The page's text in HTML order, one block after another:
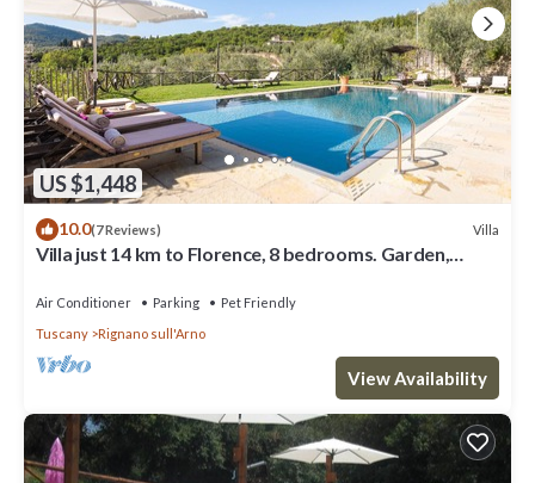
US $1,448
10.0(7 Reviews) Villa
Villa just 14 km to Florence, 8 bedrooms. Garden,
Air Conditioner Parking
Pet Friendly
Tuscany
Rignano sull'Arno
View Availability